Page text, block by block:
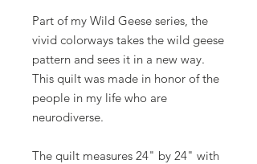
Part of my Wild Geese series, the
vivid colorways takes the wild geese
pattern and sees it in a new way.
This quilt was made in honor of the
people in my life who are
neurodiverse.
The quilt measures 24" by 24" with